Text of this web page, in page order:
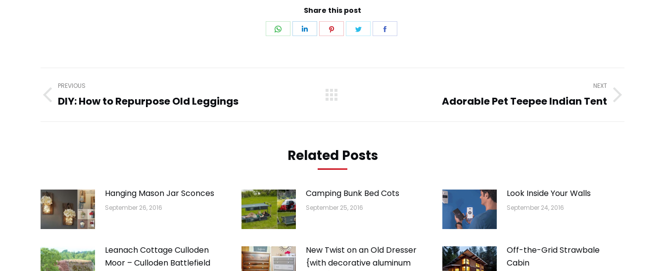
Share this post
Share
Share
Share
Share
Post
navigation
PREVIOUS
Previous
DIY: How to Repurpose Old Leggings
NEXT
Adorable Pet Teepee Indian Tent
Related Posts
Hanging Mason Jar Sconces
September 26, 2016
Camping Bunk Bed Cots
September 25, 2016
Look Inside Your Walls
September 24, 2016
Leanach Cottage Culloden
Moor – Culloden Battlefield
New Twist on an Old Dresser
{with decorative aluminum
Off-the-Grid Strawbale
Cabin